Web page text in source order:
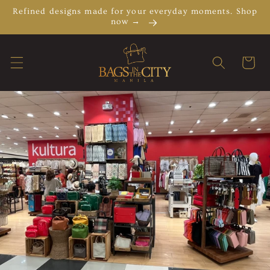
Skip to
Refined designs made for your everyday moments. Shop
now →
Cart